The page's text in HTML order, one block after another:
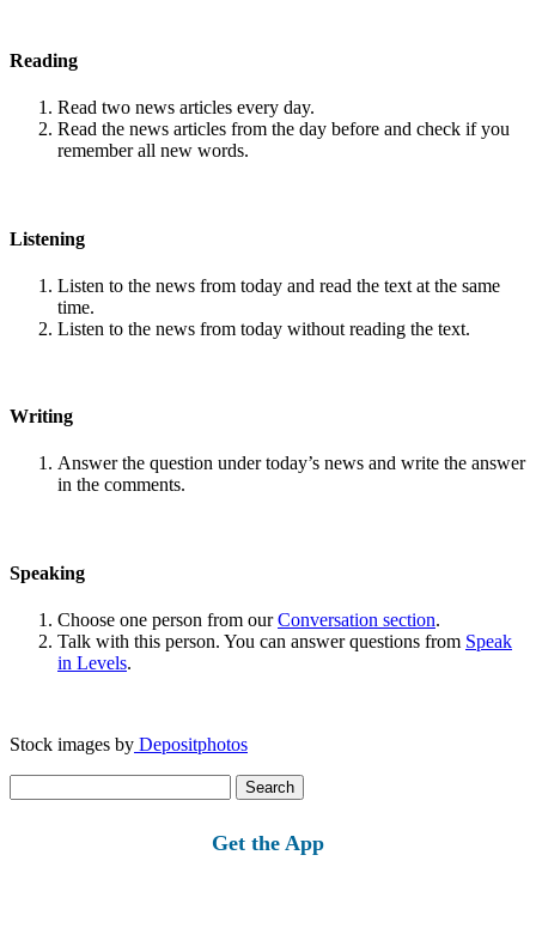
Reading
Read two news articles every day.
Read the news articles from the day before and check if you
remember all new words.
Listening
Listen to the news from today and read the text at the same
time.
Listen to the news from today without reading the text.
Writing
Answer the question under today’s news and write the answer
in the comments.
Speaking
Choose one person from ourConversation section.
Talk with this person. You can answer questions from Speak
in Levels.
Stock images by Depositphotos
for:
Get the App